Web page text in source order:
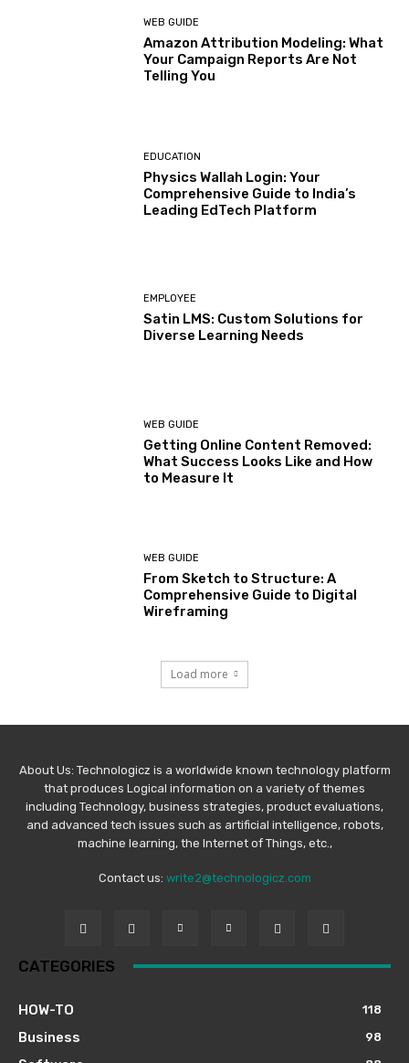
WEB GUIDE
Amazon Attribution Modeling: What
Your Campaign Reports Are Not
Telling You
EDUCATION
Physics Wallah Login: Your
Comprehensive Guide to India’s
Leading EdTech Platform
EMPLOYEE
Satin LMS: Custom Solutions for
Diverse Learning Needs
WEB GUIDE
Getting Online Content Removed:
What Success Looks Like and How
to Measure It
WEB GUIDE
From Sketch to Structure: A
Comprehensive Guide to Digital
Wireframing
Load more
About Us: Technologicz is a worldwide known technology platform
that produces Logical information on a variety of themes
including Technology, business strategies, product evaluations,
and advanced tech issues such as artificial intelligence, robots,
machine learning, the Internet of Things, etc.,
Contact us: write2@technologicz.com
CATEGORIES
HOW-TO 118
Business 98